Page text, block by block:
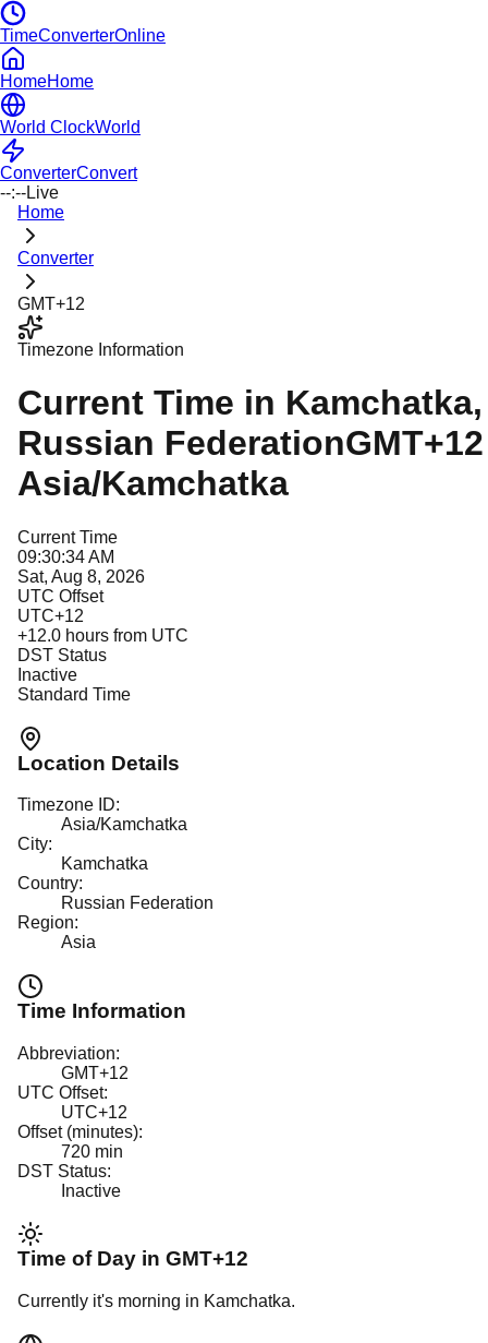
TimeConverterOnline
HomeHome
World ClockWorld
ConverterConvert
--:--Live
Home
Converter
GMT+12
Timezone Information
Current Time in Kamchatka,
Russian FederationGMT+12
Asia/Kamchatka
Current Time
09:30:34 AM
Sat, Aug 8, 2026
UTC Offset
UTC+12
+12.0 hours from UTC
DST Status
Inactive
Standard Time
Location Details
Timezone ID:
Asia/Kamchatka
City:
Kamchatka
Country:
Russian Federation
Region:
Asia
Time Information
Abbreviation:
GMT+12
UTC Offset:
UTC+12
Offset (minutes):
720 min
DST Status:
Inactive
Time of Day in GMT+12
Currently it's morning in Kamchatka.